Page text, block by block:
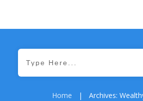
Home | Archives: